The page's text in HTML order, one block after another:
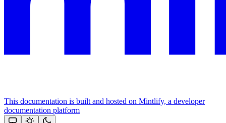
This documentation is built and hosted on Mintlify, a developer
documentation platform